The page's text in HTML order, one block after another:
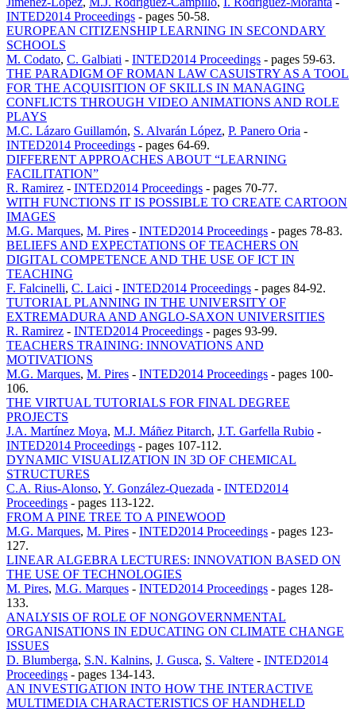
INTED2014 Proceedings - pages 50-58.
EUROPEAN CITIZENSHIP LEARNING IN SECONDARY
SCHOOLS
M. Codato, C. Galbiati - INTED2014 Proceedings - pages 59-63.
THE PARADIGM OF ROMAN LAW CASUISTRY AS A TOOL
FOR THE ACQUISITION OF SKILLS IN MANAGING
CONFLICTS THROUGH VIDEO ANIMATIONS AND ROLE
PLAYS
M.C. Lázaro Guillamón, S. Alvarán López, P. Panero Oria -
INTED2014 Proceedings - pages 64-69.
DIFFERENT APPROACHES ABOUT “LEARNING
FACILITATION”
R. Ramirez - INTED2014 Proceedings - pages 70-77.
WITH FUNCTIONS IT IS POSSIBLE TO CREATE CARTOON
IMAGES
M.G. Marques, M. Pires - INTED2014 Proceedings - pages 78-83.
BELIEFS AND EXPECTATIONS OF TEACHERS ON
DIGITAL COMPETENCE AND THE USE OF ICT IN
TEACHING
F. Falcinelli, C. Laici - INTED2014 Proceedings - pages 84-92.
TUTORIAL PLANNING IN THE UNIVERSITY OF
EXTREMADURA AND ANGLO-SAXON UNIVERSITIES
R. Ramirez - INTED2014 Proceedings - pages 93-99.
TEACHERS TRAINING: INNOVATIONS AND
MOTIVATIONS
M.G. Marques, M. Pires - INTED2014 Proceedings - pages 100-
106.
THE VIRTUAL TUTORIALS FOR FINAL DEGREE
PROJECTS
J.A. Martínez Moya, M.J. Máñez Pitarch, J.T. Garfella Rubio -
INTED2014 Proceedings - pages 107-112.
DYNAMIC VISUALIZATION IN 3D OF CHEMICAL
STRUCTURES
C.A. Rius-Alonso, Y. González-Quezada - INTED2014
Proceedings - pages 113-122.
FROM A PINE TREE TO A PINEWOOD
M.G. Marques, M. Pires - INTED2014 Proceedings - pages 123-
127.
LINEAR ALGEBRA LECTURES: INNOVATION BASED ON
THE USE OF TECHNOLOGIES
M. Pires, M.G. Marques - INTED2014 Proceedings - pages 128-
133.
ANALYSIS OF ROLE OF NONGOVERNMENTAL
ORGANISATIONS IN EDUCATING ON CLIMATE CHANGE
ISSUES
D. Blumberga, S.N. Kalnins, J. Gusca, S. Valtere - INTED2014
Proceedings - pages 134-143.
AN INVESTIGATION INTO HOW THE INTERACTIVE
MULTIMEDIA CHARACTERISTICS OF HANDHELD